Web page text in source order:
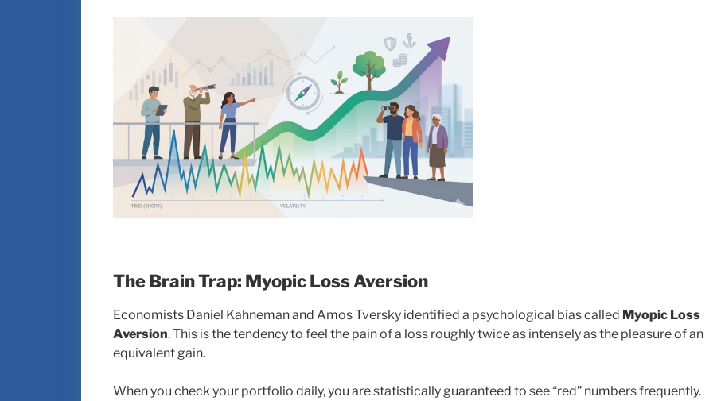
The Brain Trap: Myopic Loss Aversion
Economists Daniel Kahneman and Amos Tversky identified a psychological bias called Myopic Loss
Aversion. This is the tendency to feel the pain of a loss roughly twice as intensely as the pleasure of an
equivalent gain.
When you check your portfolio daily, you are statistically guaranteed to see “red” numbers frequently.